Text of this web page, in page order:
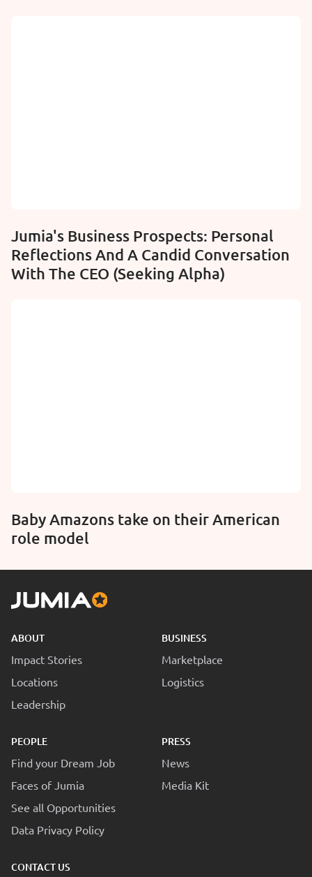
Jumia's Business Prospects: Personal
Reflections And A Candid Conversation
With The CEO (Seeking Alpha)
Baby Amazons take on their American
role model
ABOUT
Impact Stories
Locations
Leadership
BUSINESS
Marketplace
Logistics
PEOPLE
Find your Dream Job
Faces of Jumia
See all Opportunities
Data Privacy Policy
PRESS
News
Media Kit
CONTACT US